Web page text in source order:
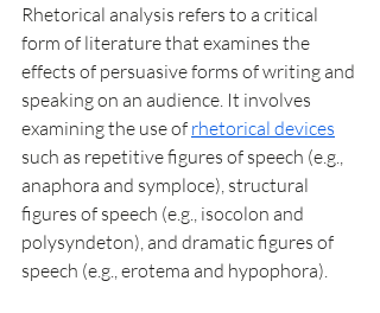
Rhetorical analysis refers to a critical
form of literature that examines the
effects of persuasive forms of writing and
speaking on an audience. It involves
examining the use of rhetorical devices
such as repetitive figures of speech (e.g.,
anaphora and symploce), structural
figures of speech (e.g., isocolon and
polysyndeton), and dramatic figures of
speech (e.g., erotema and hypophora).